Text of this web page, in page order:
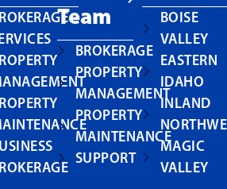
Team
BROKERAGE
PROPERTY
MANAGEMENT
PROPERTY
MAINTENANCE
SUPPORT
BOISE
VALLEY
EASTERN
IDAHO
INLAND
MAGIC
VALLEY